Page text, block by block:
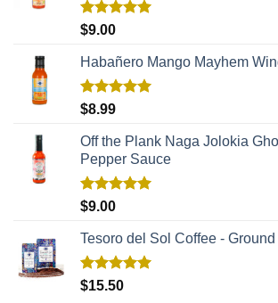
Rated
$9.00
Habañero Mango Mayhem
Rated
$8.99
Off the Plank Naga Jolokia
Pepper Sauce
Rated
$9.00
Tesoro del Sol Coffee - Ground
Rated5.00
$15.50